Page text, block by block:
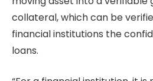
collateral, which can be
financial institutions the
loans.